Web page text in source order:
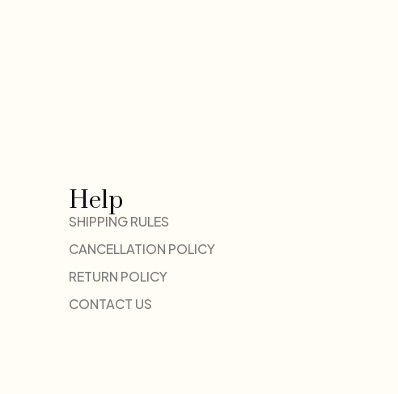
Help
SHIPPING RULES
CANCELLATION POLICY
RETURN POLICY
CONTACT US